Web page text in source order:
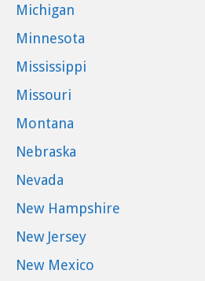
Michigan
Minnesota
Mississippi
Missouri
Montana
Nebraska
Nevada
New Hampshire
New Jersey
New Mexico